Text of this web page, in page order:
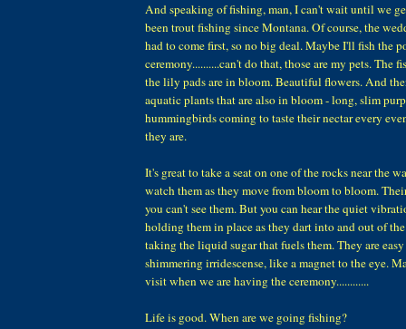
And speaking of fishing, man, I can't wait until we
been trout fishing since Montana. Of course, the
had to come first, so no big deal. Maybe I'll fish the
ceremony..........can't do that, those are my pets. The
the lily pads are in bloom. Beautiful flowers. And
aquatic plants that are also in bloom - long, slim
hummingbirds coming to taste their nectar every
they are.
It's great to take a seat on one of the rocks near the
watch them as they move from bloom to bloom.
you can't see them. But you can hear the quiet
holding them in place as they dart into and out of
taking the liquid sugar that fuels them. They are
shimmering irridescense, like a magnet to the eye.
visit when we are having the ceremony............
Life is good. When are we going fishing?